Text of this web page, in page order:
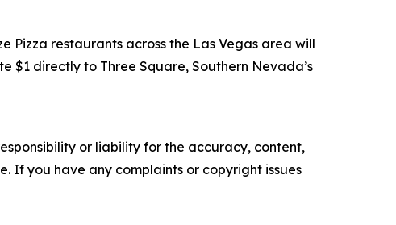
Pizza restaurants across the Las Vegas area will
$1 directly to Three Square, Southern Nevada’s
or liability for the accuracy, content,
If you have any complaints or copyright issues